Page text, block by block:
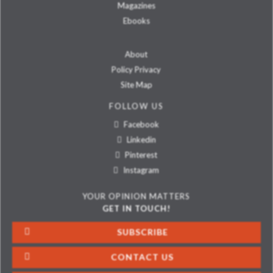
Magazines
Ebooks
About
Policy Privacy
Site Map
FOLLOW US
Facebook
Linkedin
Pinterest
Instagram
YOUR OPINION MATTERS
GET IN TOUCH!
SUBSCRIBE
CONTACT US